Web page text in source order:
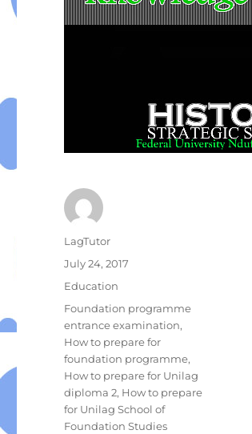
Author
LagTutor
Posted
on
July 24, 2017
Categories
Education
Tags
Foundation programme
entrance examination,
How to prepare for
foundation programme,
How to prepare for Unilag
diploma 2, How to prepare
for Unilag School of
Foundation Studies